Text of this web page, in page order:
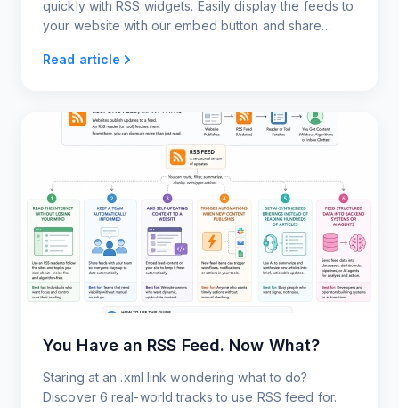
quickly with RSS widgets. Easily display the feeds to
your website with our embed button and share
Read article
You Have an RSS Feed. Now What?
Staring at an .xml link wondering what to do?
Discover 6 real-world tracks to use RSS feed for.